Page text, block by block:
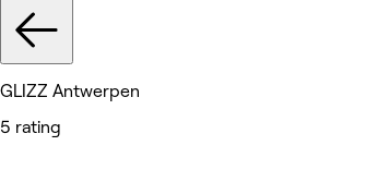
GLIZZ Antwerpen
5 rating